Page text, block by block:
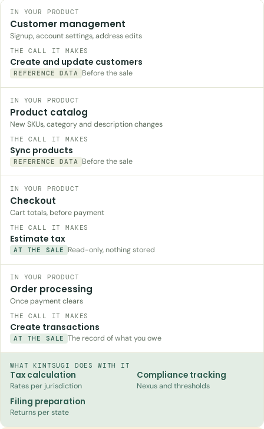
Customer management
Signup, account settings, address edits
Create and update customers
REFERENCE DATA Before the sale
Product catalog
New SKUs, category and description changes
Sync products
REFERENCE DATA Before the sale
Checkout
Cart totals, before payment
Estimate tax
AT THE SALE Read-only, nothing stored
Order processing
Once payment clears
Create transactions
AT THE SALE The record of what you owe
WHAT KINTSUGI DOES WITH IT
Tax calculation
Rates per jurisdiction
Compliance tracking
Nexus and thresholds
Filing preparation
Returns per state